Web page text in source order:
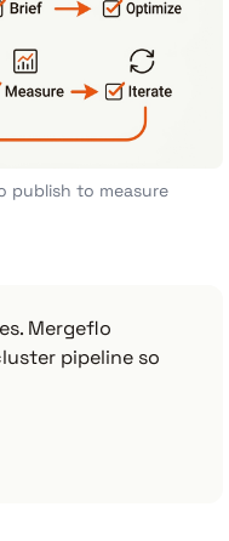
publish to measure
Mergeflo
pipeline so